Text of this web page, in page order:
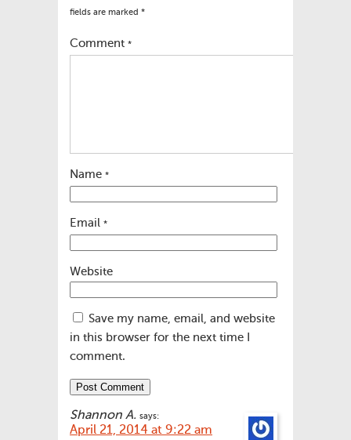
fields are marked *
Comment *
Name *
Email *
Website
Save my name, email, and website
in this browser for the next time I
comment.
Shannon A. says:
April 21, 2014 at 9:22 am